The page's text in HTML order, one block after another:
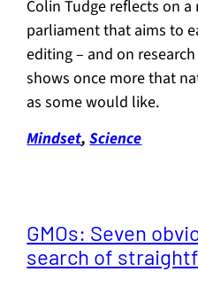
Colin Tudge reflects on
parliament that aims to
editing – and on
shows once more that
as some would like.
Mindset, Science
GMOs: Seven
search of